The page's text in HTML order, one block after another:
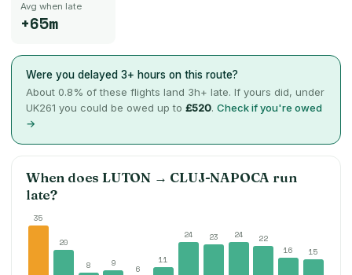
Avg when late
+65m
Were you delayed 3+ hours on this route?
About 0.8% of these flights land 3h+ late. If yours did, under
UK261 you could be owed up to £520. Check if you're owed
→
When doesLUTON → CLUJ-NAPOCA run
late?
35
20
8 9
6
11
24 23 24
22
16
15